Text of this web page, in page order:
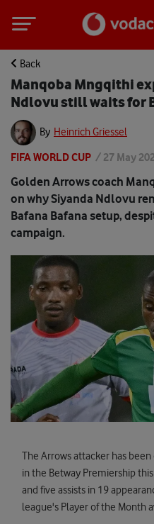
Back
Manqoba Mngqithi
Ndlovu still waits for
By Heinrich Griessel
FIFA WORLD CUP / 27 May
Golden Arrows coach
on why Siyanda Ndlovu
Bafana Bafana setup,
campaign.
The Arrows attacker has
in the Betway Premiership
and five assists in 19
league's Player of the Month